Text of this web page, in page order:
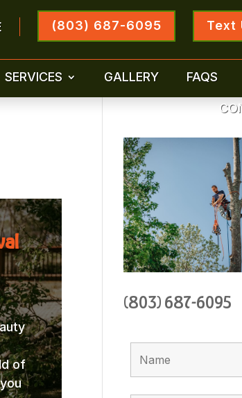
Text
(803) 687-6095
SERVICES GALLERY FAQS
of
(803) 687-6095